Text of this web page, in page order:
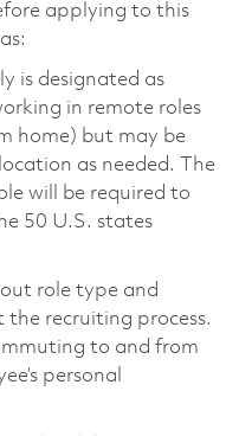
applying to this
is designated as
in remote roles
home) but may be
as needed. The
will be required to
50 U.S. states
role type and
recruiting process.
to and from
personal